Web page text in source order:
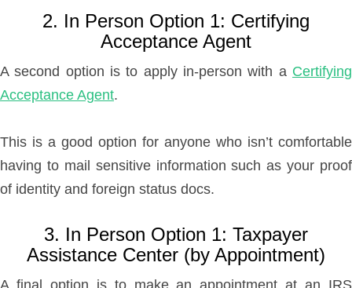
2. In Person Option 1: Certifying
Acceptance Agent
A second option is to apply in-person with a Certifying
Acceptance Agent.
This is a good option for anyone who isn’t comfortable
having to mail sensitive information such as your proof
of identity and foreign status docs.
3. In Person Option 1: Taxpayer
Assistance Center (by Appointment)
A final option is to make an appointment at an IRS